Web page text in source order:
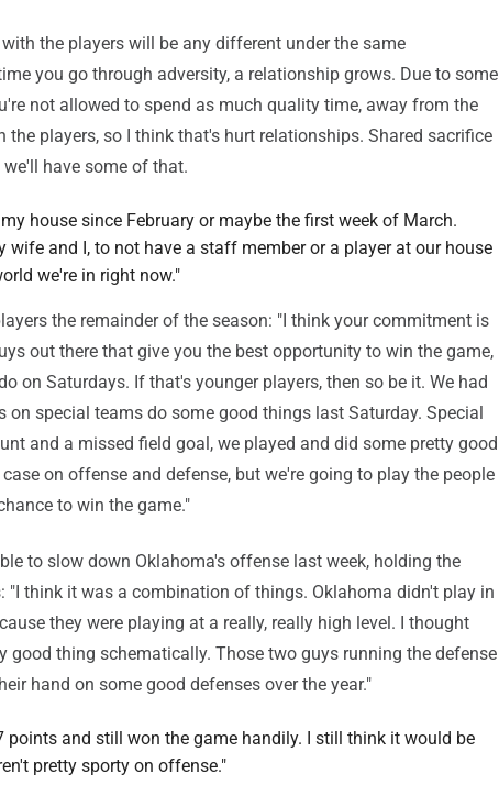
the players will be any different under the same
you go through adversity, a relationship grows. Due to some
not allowed to spend as much quality time, away from the
players, so I think that's hurt relationships. Shared sacrifice
have some of that.
house since February or maybe the first week of March.
wife and I, to not have a staff member or a player at our house
we're in right now."
the remainder of the season: "I think your commitment is
out there that give you the best opportunity to win the game,
on Saturdays. If that's younger players, then so be it. We had
on special teams do some good things last Saturday. Special
and a missed field goal, we played and did some pretty good
on offense and defense, but we're going to play the people
to win the game."
to slow down Oklahoma's offense last week, holding the
"I think it was a combination of things. Oklahoma didn't play in
they were playing at a really, really high level. I thought
good thing schematically. Those two guys running the defense
hand on some good defenses over the year."
points and still won the game handily. I still think it would be
pretty sporty on offense."